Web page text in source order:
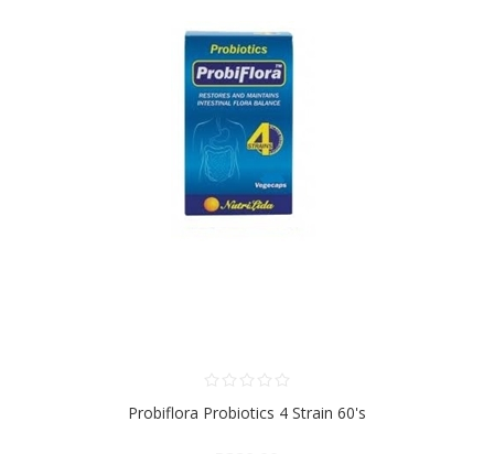
Probiflora Probiotics 4 Strain 60's